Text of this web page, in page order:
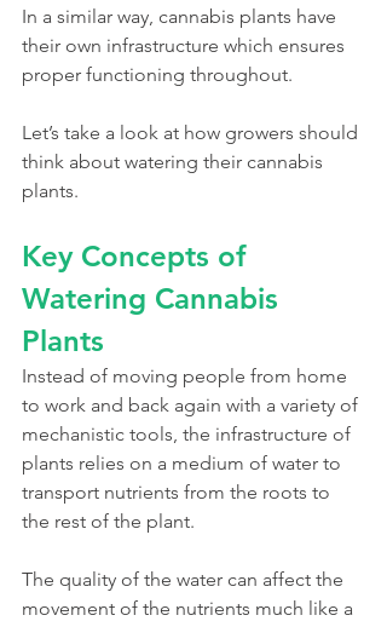
In a similar way, cannabis plants have
their own infrastructure which ensures
proper functioning throughout.
Let’s take a look at how growers should
think about watering their cannabis
plants.
Key Concepts of
Watering Cannabis
Plants
Instead of moving people from home
to work and back again with a variety of
mechanistic tools, the infrastructure of
plants relies on a medium of water to
transport nutrients from the roots to
the rest of the plant.
The quality of the water can affect the
movement of the nutrients much like a